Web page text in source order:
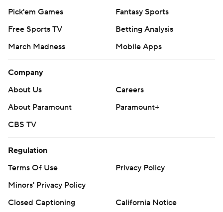
Pick'em Games
Fantasy Sports
Free Sports TV
Betting Analysis
March Madness
Mobile Apps
Company
About Us
Careers
About Paramount
Paramount+
CBS TV
Regulation
Terms Of Use
Privacy Policy
Minors' Privacy Policy
Closed Captioning
California Notice